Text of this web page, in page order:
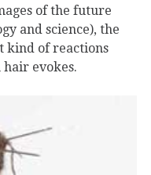
of the future
and science), the
kind of reactions
evokes.